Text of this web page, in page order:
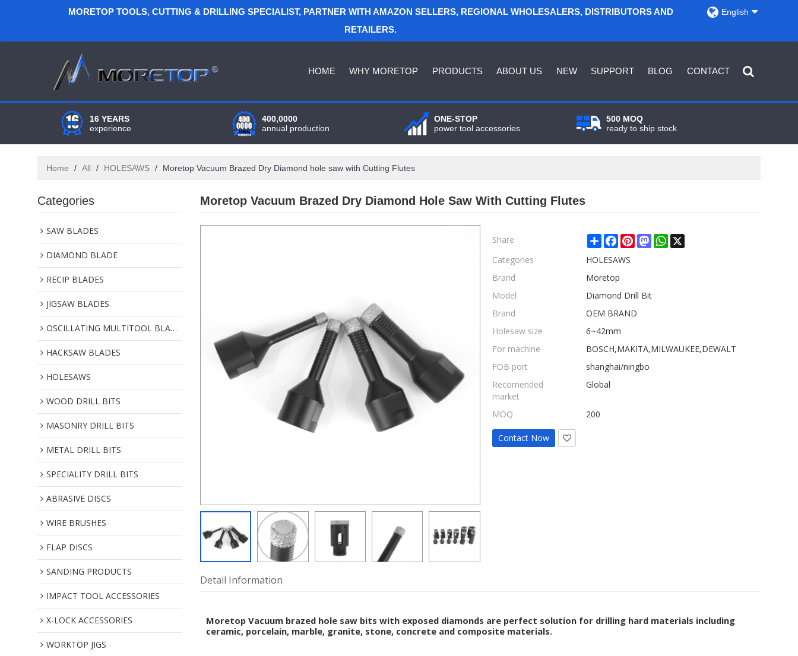
MORETOP TOOLS, CUTTING & DRILLING SPECIALIST, PARTNER WITH AMAZON SELLERS, REGIONAL WHOLESALERS, DISTRIBUTORS AND
RETAILERS.
English
HOME WHY MORETOP PRODUCTS ABOUT US NEW SUPPORT BLOG CONTACT
16 YEARS
experience
400,0000
annual production
ONE-STOP
power tool accessories
500 MOQ
ready to ship stock
Home / All / HOLESAWS / Moretop Vacuum Brazed Dry Diamond hole saw with Cutting Flutes
Categories
SAW BLADES
DIAMOND BLADE
RECIP BLADES
JIGSAW BLADES
OSCILLATING MULTITOOL BLADES
HACKSAW BLADES
HOLESAWS
WOOD DRILL BITS
MASONRY DRILL BITS
METAL DRILL BITS
SPECIALITY DRILL BITS
ABRASIVE DISCS
WIRE BRUSHES
FLAP DISCS
SANDING PRODUCTS
IMPACT TOOL ACCESSORIES
X-LOCK ACCESSORIES
WORKTOP JIGS
Moretop Vacuum Brazed Dry Diamond Hole Saw With Cutting Flutes
Share ShareFacebook
PinterestMastodonWhatsApp
X
Categories
HOLESAWS
Brand
Moretop
Model
Diamond Drill Bit
Brand
OEM BRAND
Holesaw size
6~42mm
For machine
BOSCH,MAKITA,MILWAUKEE,DEWALT
FOB port
shanghai/ningbo
Recomended
market
Global
MOQ 200
Contact Now
Detail Information
Moretop Vacuum brazed hole saw bits with exposed diamonds are perfect solution for drilling hard materials including
ceramic, porcelain, marble, granite, stone, concrete and composite materials.